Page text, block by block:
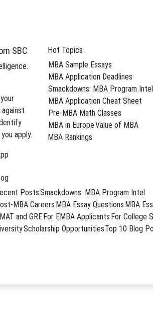
SBC
apply.
Hot Topics
MBA Sample Essays
MBA Application Deadlines
Smackdowns: MBA Program Intel
MBA Application Cheat Sheet
Pre-MBA Math Classes
MBA in EuropeValue of MBA
MBA Rankings
PostsSmackdowns: MBA Program Intel
MBA Careers MBA Essay Questions MBA
and GREFor EMBA Applicants For College
Scholarship OpportunitiesTop 10 Blog
Posts
visits the most on the Stacy Blackman
now have the news you need …→
,diversity essay ,Harvard Business School
statement MBB consulting careers, Stanford
Consulting Careers?
for a successful consulting career. …
, MBB consulting careers,why an MBA